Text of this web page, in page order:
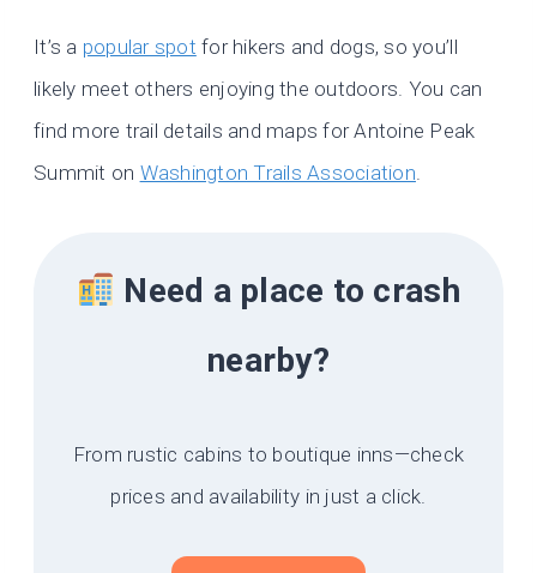
It’s a popular spot for hikers and dogs, so you’ll
likely meet others enjoying the outdoors. You can
find more trail details and maps for Antoine Peak
Summit on Washington Trails Association.
Need a place to crash
nearby?
From rustic cabins to boutique inns—check
prices and availability in just a click.